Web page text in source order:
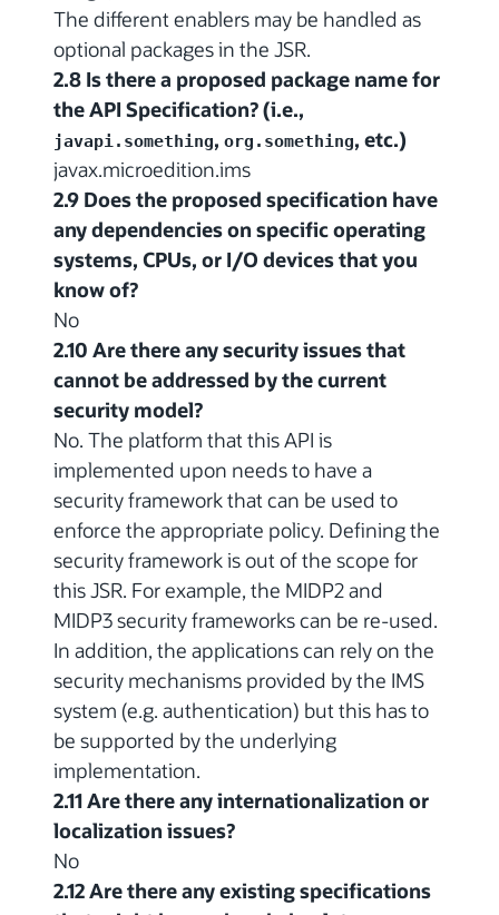
The different enablers may be handled as
optional packages in the JSR.
2.8 Is there a proposed package name for
the API Specification? (i.e.,
javapi.something, org.something, etc.)
javax.microedition.ims
2.9 Does the proposed specification have
any dependencies on specific operating
systems, CPUs, or I/O devices that you
know of?
No
2.10 Are there any security issues that
cannot be addressed by the current
security model?
No. The platform that this API is
implemented upon needs to have a
security framework that can be used to
enforce the appropriate policy. Defining the
security framework is out of the scope for
this JSR. For example, the MIDP2 and
MIDP3 security frameworks can be re-used.
In addition, the applications can rely on the
security mechanisms provided by the IMS
system (e.g. authentication) but this has to
be supported by the underlying
implementation.
2.11 Are there any internationalization or
localization issues?
No
2.12 Are there any existing specifications